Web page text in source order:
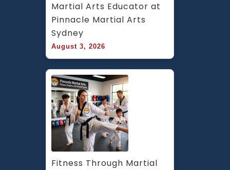
Martial Arts Educator at
Pinnacle Martial Arts
Sydney
August 3, 2026
Fitness Through Martial